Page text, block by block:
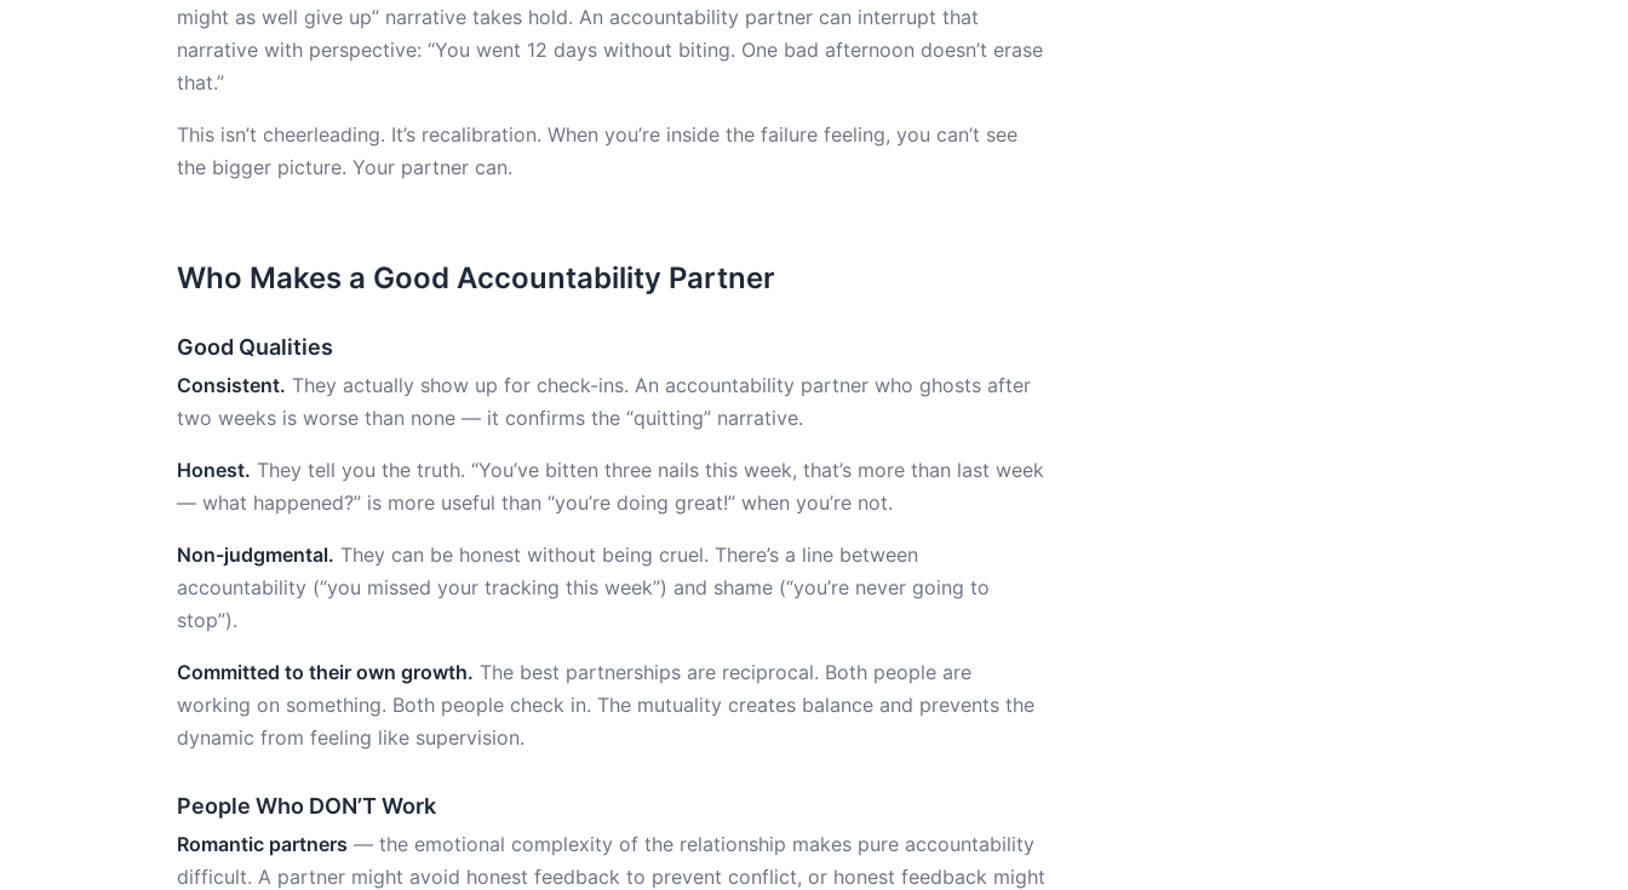
might as well give up” narrative takes hold. An accountability partner can interrupt that
narrative with perspective: “You went 12 days without biting. One bad afternoon doesn’t erase
that.”
This isn’t cheerleading. It’s recalibration. When you’re inside the failure feeling, you can’t see
the bigger picture. Your partner can.
Who Makes a Good Accountability Partner
Good Qualities
Consistent. They actually show up for check-ins. An accountability partner who ghosts after
two weeks is worse than none — it confirms the “quitting” narrative.
Honest. They tell you the truth. “You’ve bitten three nails this week, that’s more than last week
— what happened?” is more useful than “you’re doing great!” when you’re not.
Non-judgmental. They can be honest without being cruel. There’s a line between
accountability (“you missed your tracking this week”) and shame (“you’re never going to
stop”).
Committed to their own growth. The best partnerships are reciprocal. Both people are
working on something. Both people check in. The mutuality creates balance and prevents the
dynamic from feeling like supervision.
People Who DON’T Work
Romantic partners — the emotional complexity of the relationship makes pure accountability
difficult. A partner might avoid honest feedback to prevent conflict, or honest feedback might